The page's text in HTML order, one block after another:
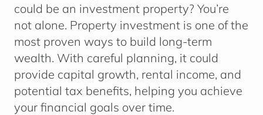
could be an investment property? You’re
not alone. Property investment is one of the
most proven ways to build long-term
wealth. With careful planning, it could
provide capital growth, rental income, and
potential tax benefits, helping you achieve
your financial goals over time.